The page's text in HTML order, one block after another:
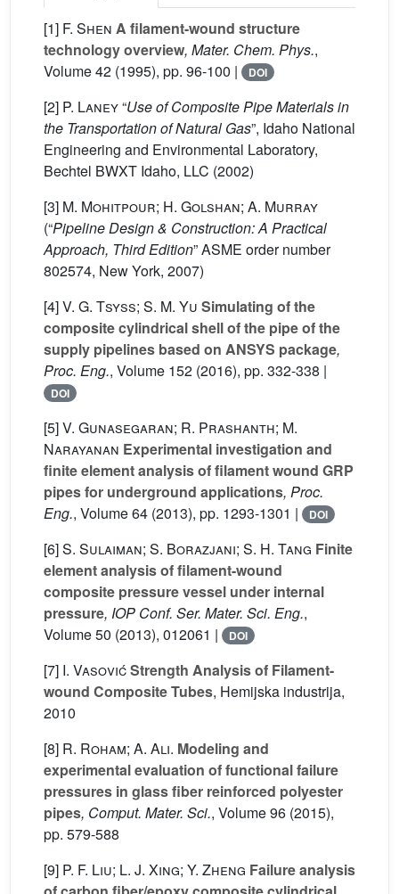
[1] F. Shen A filament-wound structure
technology overview, Mater. Chem. Phys.,
Volume 42 (1995), pp. 96-100 | DOI
[2] P. Laney“Use of Composite Pipe Materials in
the Transportation of Natural Gas”, Idaho National
Engineering and Environmental Laboratory,
Bechtel BWXT Idaho, LLC (2002)
[3] M. Mohitpour; H. Golshan; A. Murray
(“Pipeline Design & Construction: A Practical
Approach, Third Edition” ASME order number
802574, New York, 2007)
[4]V. G. Tsyss; S. M. Yu Simulating of the
composite cylindrical shell of the pipe of the
supply pipelines based on ANSYS package,
Proc. Eng., Volume 152 (2016), pp. 332-338 |
DOI
[5]V. Gunasegaran; R. Prashanth; M.
Narayanan Experimental investigation and
finite element analysis of filament wound GRP
pipes for underground applications, Proc.
Eng., Volume 64 (2013), pp. 1293-1301 | DOI
[6]S. Sulaiman; S. Borazjani; S. H. Tang Finite
element analysis of filament-wound
composite pressure vessel under internal
pressure, IOP Conf. Ser. Mater. Sci. Eng.,
Volume 50 (2013), 012061 | DOI
[7] I. VasovićStrength Analysis of Filament-
wound Composite Tubes, Hemijska industrija,
2010
[8] R. Roham; A. Ali. Modeling and
experimental evaluation of functional failure
pressures in glass fiber reinforced polyester
pipes, Comput. Mater. Sci., Volume 96 (2015),
pp. 579-588
[9] P. F. Liu; L. J. Xing; Y. Zheng Failure analysis